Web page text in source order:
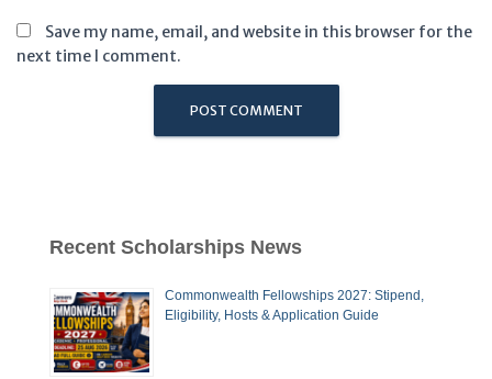
Save my name, email, and website in this browser for the
next time I comment.
Recent Scholarships News
Commonwealth Fellowships 2027: Stipend,
Eligibility, Hosts & Application Guide